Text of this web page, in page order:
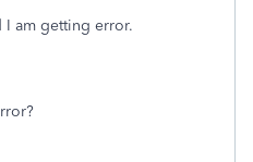
I am getting error.